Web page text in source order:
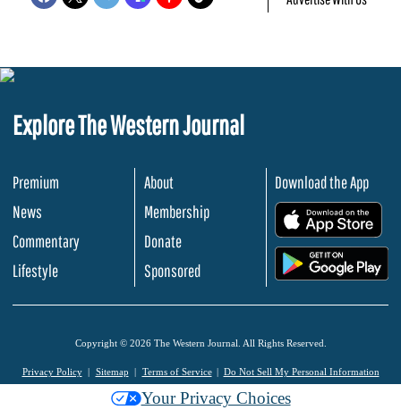
Explore The Western Journal
Premium
News
Commentary
Lifestyle
About
Membership
Donate
Sponsored
Download the App
Copyright © 2026 The Western Journal. All Rights Reserved.
Privacy Policy Sitemap Terms of Service Do Not Sell My Personal Information
Your Privacy Choices